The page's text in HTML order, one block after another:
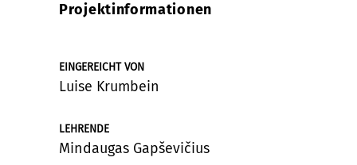
Projektinformationen
EINGEREICHT VON
Luise Krumbein
LEHRENDE
Mindaugas Gapševičius